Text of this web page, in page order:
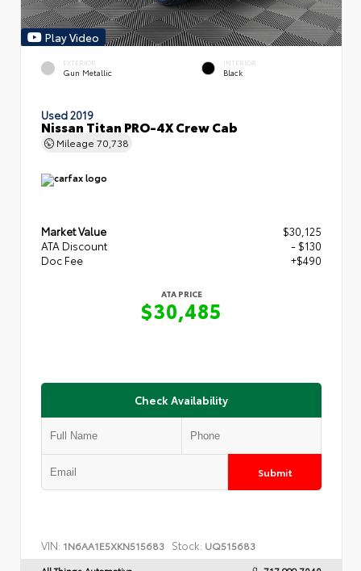
Play Video
EXTERIOR
Gun Metallic
INTERIOR
Black
Used 2019
Nissan Titan PRO-4X Crew Cab
Mileage 70,738
Market Value
$30,125
ATA Discount
- $130
Doc Fee
+$490
ATA PRICE
$30,485
Check Availability
Submit
VIN: 1N6AA1E5XKN515683 Stock: UQ515683